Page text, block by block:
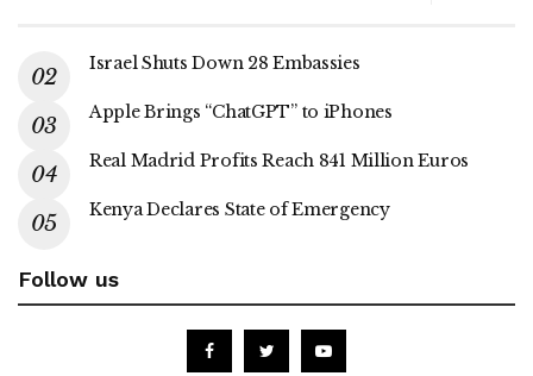
Israel Shuts Down 28 Embassies
Apple Brings “ChatGPT” to iPhones
Real Madrid Profits Reach 841 Million Euros
Kenya Declares State of Emergency
Follow us